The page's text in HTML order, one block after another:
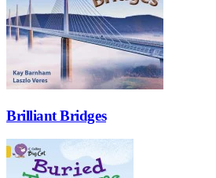
Brilliant Bridges